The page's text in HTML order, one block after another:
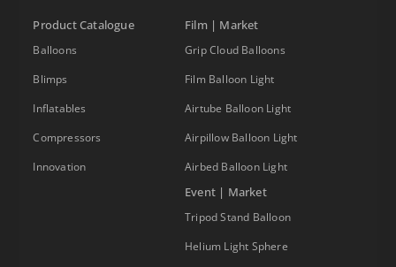
Product Catalogue
Balloons
Blimps
Inflatables
Compressors
Innovation
Film | Market
Grip Cloud Balloons
Film Balloon Light
Airtube Balloon Light
Airpillow Balloon Light
Airbed Balloon Light
Event | Market
Tripod Stand Balloon
Helium Light Sphere